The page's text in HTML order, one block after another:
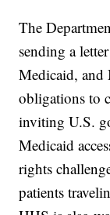
The
sending a
Medicaid, and
obligations to
inviting U.S.
Medicaid
rights
patients